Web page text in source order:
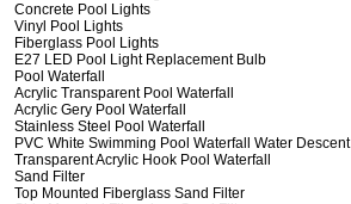
Concrete Pool Lights
Vinyl Pool Lights
Fiberglass Pool Lights
E27 LED Pool Light Replacement Bulb
Pool Waterfall
Acrylic Transparent Pool Waterfall
Acrylic Gery Pool Waterfall
Stainless Steel Pool Waterfall
PVC White Swimming Pool Waterfall Water Descent
Transparent Acrylic Hook Pool Waterfall
Sand Filter
Top Mounted Fiberglass Sand Filter